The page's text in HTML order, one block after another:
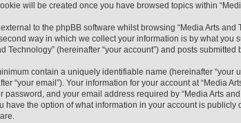
will be created once you have browsed topics within
to the phpBB software whilst browsing “Media Arts
way in which we collect your information is by what
Technology” (hereinafter “your account”) and posts
contain a uniquely identifiable name (hereinafter
“your email”). Your information for your account at “Media
password, and your email address required by “Media Arts
have the option of what information in your account is